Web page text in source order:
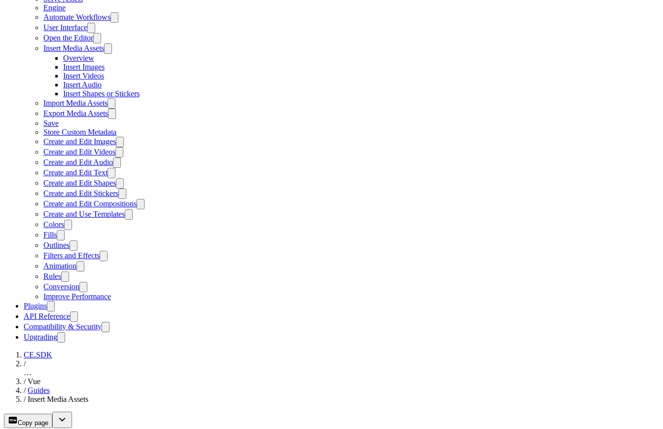
Engine
Automate Workflows
User Interface
Open the Editor
Insert Media Assets
Overview
Insert Images
Insert Videos
Insert Audio
Insert Shapes or Stickers
Import Media Assets
Export Media Assets
Save
Store Custom Metadata
Create and Edit Images
Create and Edit Videos
Create and Edit Audio
Create and Edit Text
Create and Edit Shapes
Create and Edit Stickers
Create and Edit Compositions
Create and Use Templates
Colors
Fills
Outlines
Filters and Effects
Animation
Rules
Conversion
Improve Performance
Plugins
API Reference
Compatibility & Security
Upgrading
CE.SDK
/
…
/ Vue
/ Guides
/ Insert Media Assets
Copy page